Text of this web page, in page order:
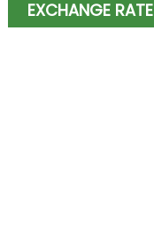
EXCHANGE RATE